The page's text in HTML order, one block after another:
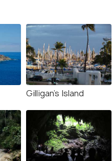
Gilligan’s Island